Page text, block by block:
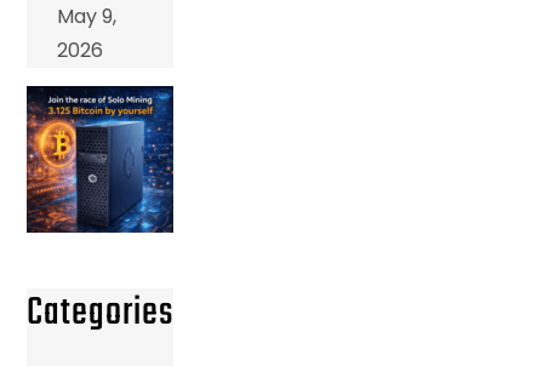
May 9,
2026
Categories